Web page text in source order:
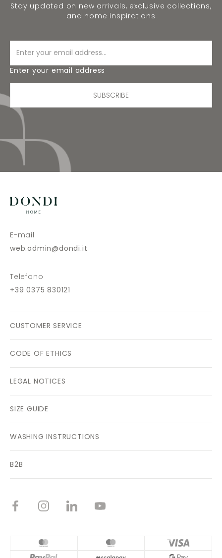
Stay updated on new arrivals, exclusive collections,
and home inspirations
Enter your email address
SUBSCRIBE
E-mail
web.admin@dondi.it
Telefono
+39 0375 830121
CUSTOMER SERVICE
CODE OF ETHICS
LEGAL NOTICES
SIZE GUIDE
WASHING INSTRUCTIONS
B2B